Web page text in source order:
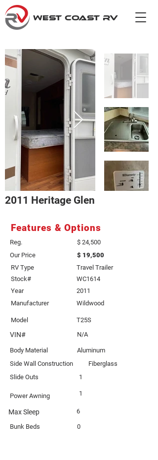
WEST COAST RV
2011 Heritage Glen
Features & Options
Reg.
$ 24,500
Our Price
$ 19,500
RV Type
Travel Trailer
Stock#
WC1614
Year
2011
Manufacturer
Wildwood
Model T25S
VIN# N/A
Body Material
Aluminum
Side Wall Construction
Fiberglass
Slide Outs
1
Power Awning 1
Max Sleep 6
Bunk Beds 0